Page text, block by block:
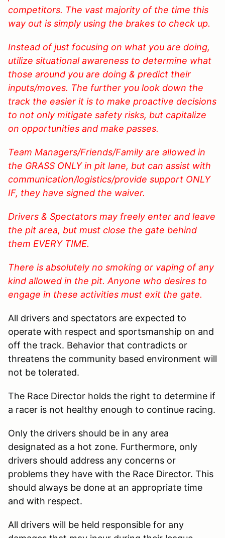
competitors. The vast majority of the time this
way out is simply using the brakes to check up.
Instead of just focusing on what you are doing,
utilize situational awareness to determine what
those around you are doing & predict their
inputs/moves. The further you look down the
track the easier it is to make proactive decisions
to not only mitigate safety risks, but capitalize
on opportunities and make passes.
Team Managers/Friends/Family are allowed in
the GRASS ONLY in pit lane, but can assist with
communication/logistics/provide support ONLY
IF, they have signed the waiver.
Drivers & Spectators may freely enter and leave
the pit area, but must close the gate behind
them EVERY TIME.
There is absolutely no smoking or vaping of any
kind allowed in the pit. Anyone who desires to
engage in these activities must exit the gate.
All drivers and spectators are expected to
operate with respect and sportsmanship on and
off the track. Behavior that contradicts or
threatens the community based environment will
not be tolerated.
The Race Director holds the right to determine if
a racer is not healthy enough to continue racing.
Only the drivers should be in any area
designated as a hot zone. Furthermore, only
drivers should address any concerns or
problems they have with the Race Director. This
should always be done at an appropriate time
and with respect.
All drivers will be held responsible for any